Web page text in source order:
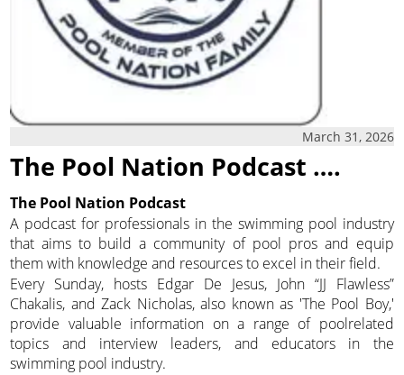
March 31, 2026
The Pool Nation Podcast ….
The Pool Nation Podcast
A podcast for professionals in the swimming pool industry
that aims to build a community of pool pros and equip
them with knowledge and resources to excel in their field.
Every Sunday, hosts Edgar De Jesus, John “JJ Flawless”
Chakalis, and Zack Nicholas, also known as 'The Pool Boy,'
provide valuable information on a range of poolrelated
topics and interview leaders, and educators in the
swimming pool industry.